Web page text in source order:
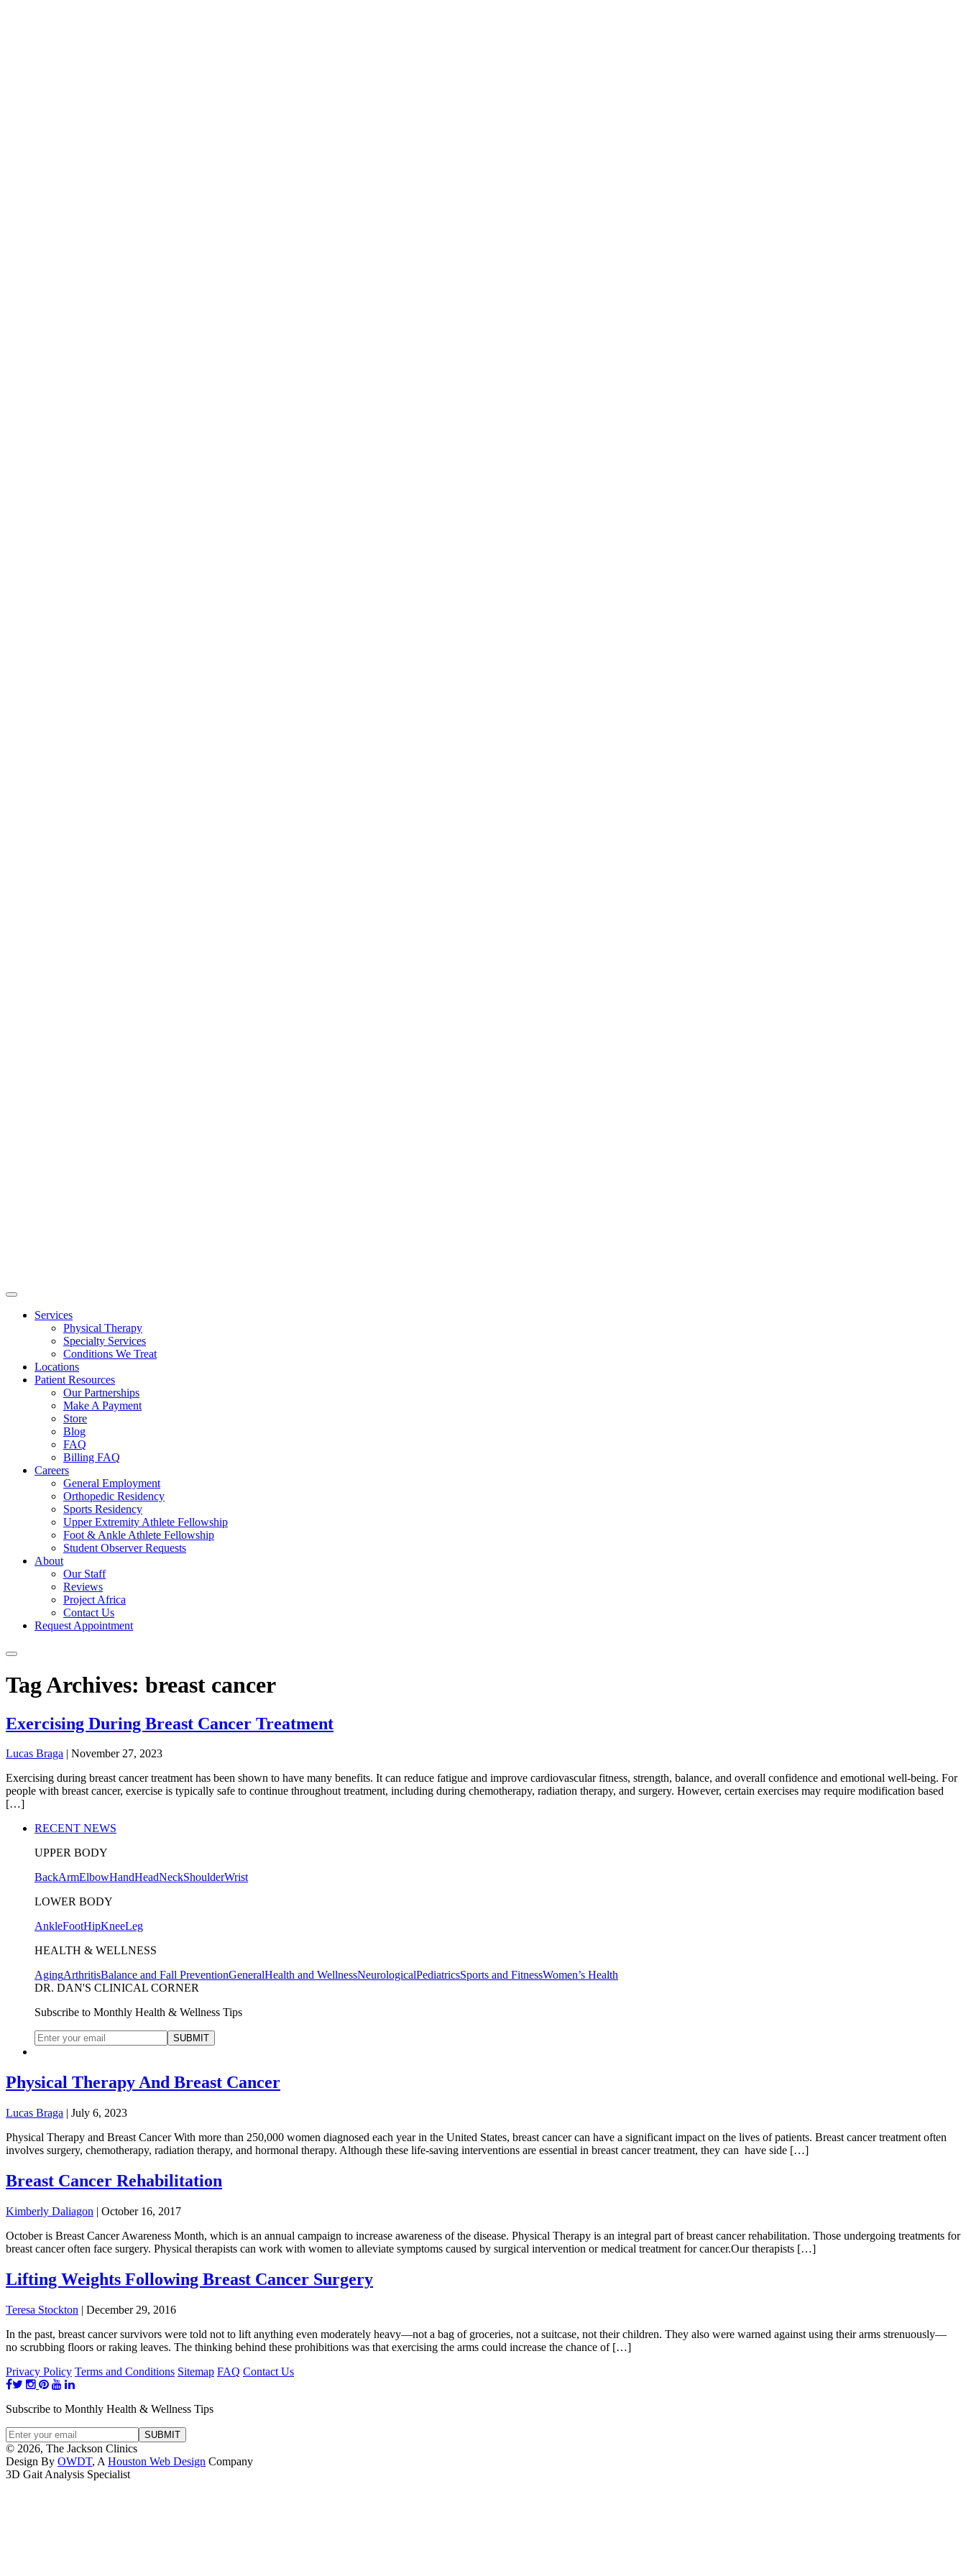
Services
Physical Therapy
Specialty Services
Conditions We Treat
Locations
Patient Resources
Our Partnerships
Make A Payment
Store
Blog
FAQ
Billing FAQ
Careers
General Employment
Orthopedic Residency
Sports Residency
Upper Extremity Athlete Fellowship
Foot & Ankle Athlete Fellowship
Student Observer Requests
About
Our Staff
Reviews
Project Africa
Contact Us
Request Appointment
Tag Archives: breast cancer
Exercising During Breast Cancer Treatment
Lucas Braga | November 27, 2023
Exercising during breast cancer treatment has been shown to have many benefits. It can reduce fatigue and improve cardiovascular fitness, strength, balance, and overall confidence and emotional well-being. For
people with breast cancer, exercise is typically safe to continue throughout treatment, including during chemotherapy, radiation therapy, and surgery. However, certain exercises may require modification based
[…]
RECENT NEWS
UPPER BODY
BackArmElbowHandHeadNeckShoulderWrist
LOWER BODY
AnkleFootHipKneeLeg
HEALTH & WELLNESS
AgingArthritisBalance and Fall PreventionGeneralHealth and WellnessNeurologicalPediatricsSports and FitnessWomen’s Health
DR. DAN'S CLINICAL CORNER
Subscribe to Monthly Health & Wellness Tips
Physical Therapy And Breast Cancer
Lucas Braga | July 6, 2023
Physical Therapy and Breast Cancer With more than 250,000 women diagnosed each year in the United States, breast cancer can have a significant impact on the lives of patients. Breast cancer treatment often
involves surgery, chemotherapy, radiation therapy, and hormonal therapy. Although these life-saving interventions are essential in breast cancer treatment, they can have side […]
Breast Cancer Rehabilitation
Kimberly Daliagon | October 16, 2017
October is Breast Cancer Awareness Month, which is an annual campaign to increase awareness of the disease. Physical Therapy is an integral part of breast cancer rehabilitation. Those undergoing treatments for
breast cancer often face surgery. Physical therapists can work with women to alleviate symptoms caused by surgical intervention or medical treatment for cancer.Our therapists […]
Lifting Weights Following Breast Cancer Surgery
Teresa Stockton | December 29, 2016
In the past, breast cancer survivors were told not to lift anything even moderately heavy—not a bag of groceries, not a suitcase, not their children. They also were warned against using their arms strenuously—
no scrubbing floors or raking leaves. The thinking behind these prohibitions was that exercising the arms could increase the chance of […]
Privacy Policy Terms and Conditions Sitemap FAQ Contact Us
Subscribe to Monthly Health & Wellness Tips
© 2026, The Jackson Clinics
Design By OWDT, A Houston Web Design Company
3D Gait Analysis Specialist